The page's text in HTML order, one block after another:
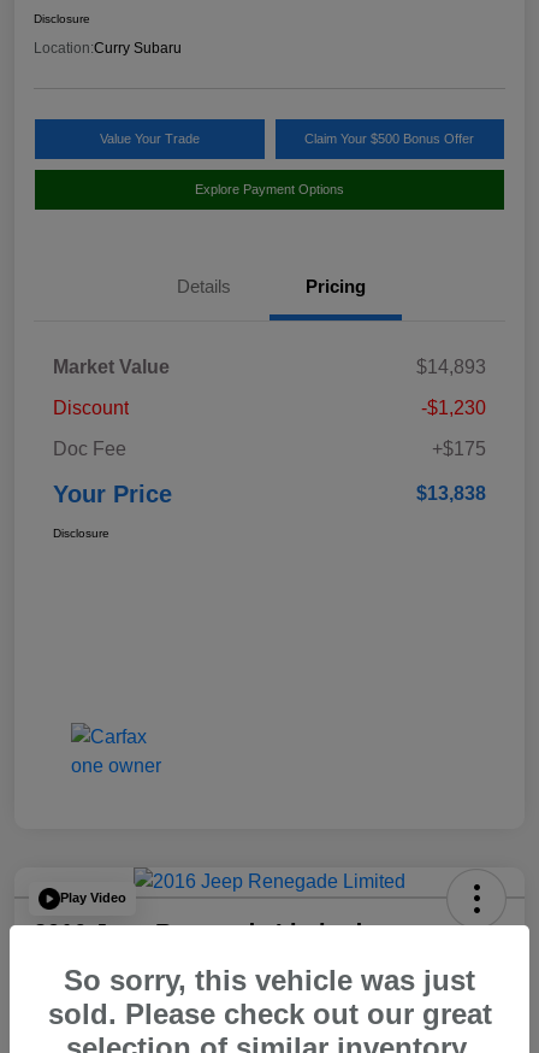
Disclosure
Location:Curry Subaru
Value Your Trade Claim Your $500 Bonus Offer
Explore Payment Options
Details Pricing
Market Value
$14,893
Discount
-$1,230
Doc Fee
+$175
Your Price $13,838
Disclosure
Play Video
2016 Jeep Renegade Limited
Your Price
$14,065 60 Second Quote
Disclosure
So sorry, this vehicle was just
sold. Please check out our great